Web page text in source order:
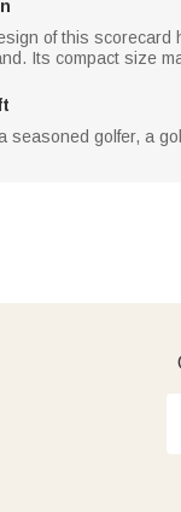
of this
Its compact size
seasoned golfer, a